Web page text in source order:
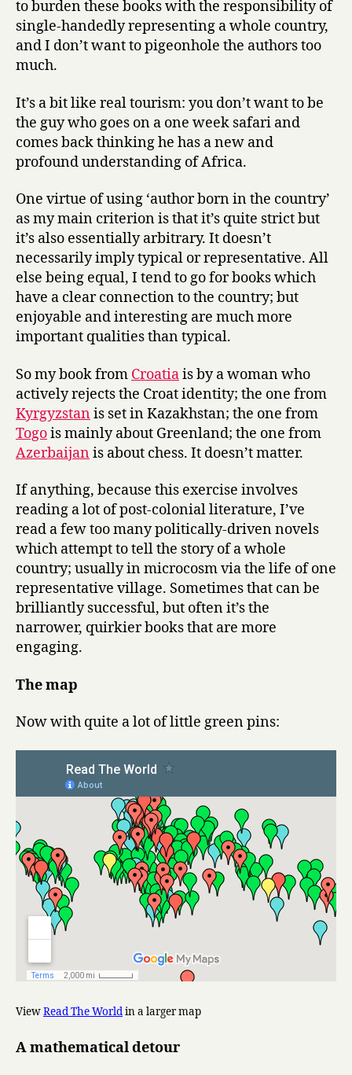
to burden these books with the responsibility of
single-handedly representing a whole country,
and I don’t want to pigeonhole the authors too
much.
It’s a bit like real tourism: you don’t want to be
the guy who goes on a one week safari and
comes back thinking he has a new and
profound understanding of Africa.
One virtue of using ‘author born in the country’
as my main criterion is that it’s quite strict but
it’s also essentially arbitrary. It doesn’t
necessarily imply typical or representative. All
else being equal, I tend to go for books which
have a clear connection to the country; but
enjoyable and interesting are much more
important qualities than typical.
So my book from Croatiais by a woman who
actively rejects the Croat identity; the one from
Kyrgyzstanis set in Kazakhstan; the one from
Togois mainly about Greenland; the one from
Azerbaijanis about chess. It doesn’t matter.
If anything, because this exercise involves
reading a lot of post-colonial literature, I’ve
read a few too many politically-driven novels
which attempt to tell the story of a whole
country; usually in microcosm via the life of one
representative village. Sometimes that can be
brilliantly successful, but often it’s the
narrower, quirkier books that are more
engaging.
The map
Now with quite a lot of little green pins:
ViewRead The Worldin a larger map
A mathematical detour